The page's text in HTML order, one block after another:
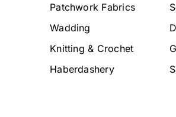
Patchwork Fabrics
Wadding
Knitting & Crochet
Haberdashery